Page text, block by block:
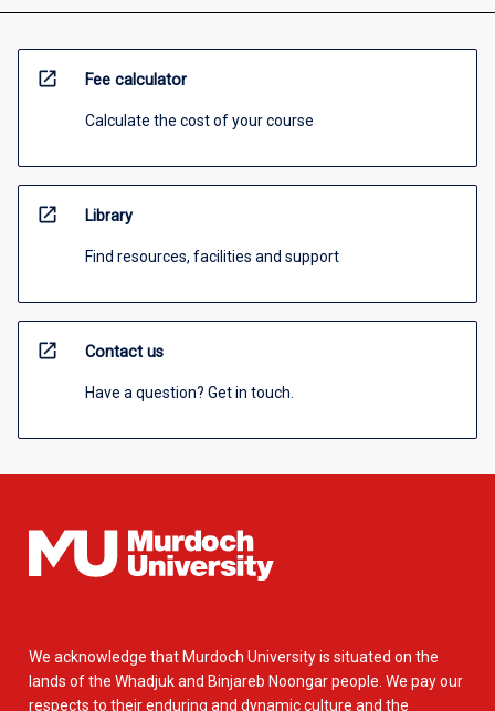
open_in_new Fee calculator
Calculate the cost of your course
open_in_new Library
Find resources, facilities and support
open_in_new Contact us
Have a question? Get in touch.
We acknowledge that Murdoch University is situated on the
lands of the Whadjuk and Binjareb Noongar people. We pay our
respects to their enduring and dynamic culture and the